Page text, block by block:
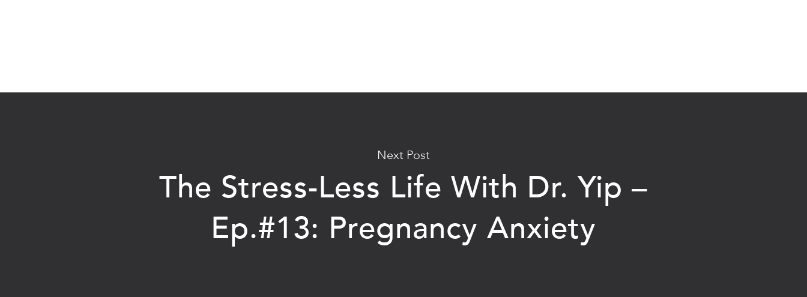
Next Post
The Stress-Less Life With Dr. Yip –
Ep.#13: Pregnancy Anxiety